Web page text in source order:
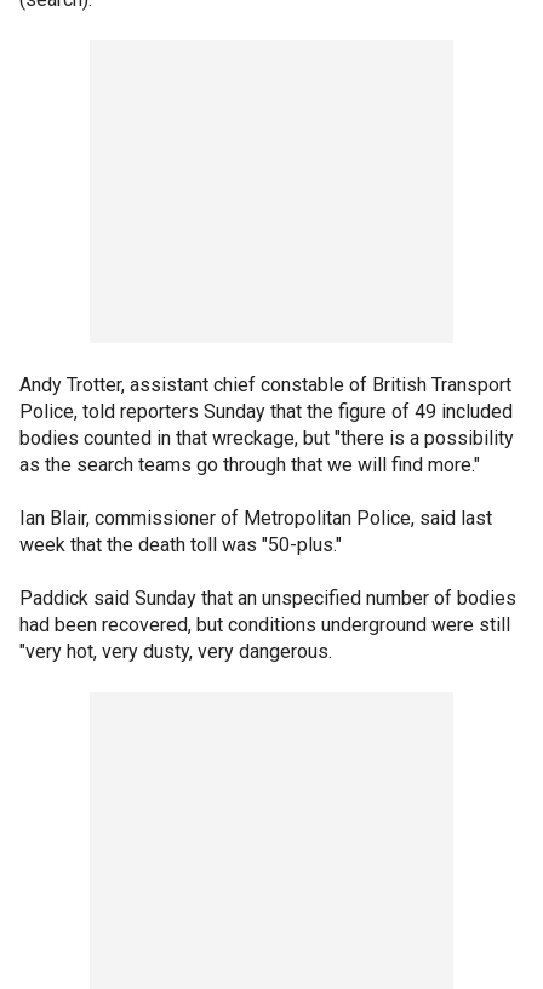
Andy Trotter, assistant chief constable of British Transport
Police, told reporters Sunday that the figure of 49 included
bodies counted in that wreckage, but "there is a possibility
as the search teams go through that we will find more."
Ian Blair, commissioner of Metropolitan Police, said last
week that the death toll was "50-plus."
Paddick said Sunday that an unspecified number of bodies
had been recovered, but conditions underground were still
"very hot, very dusty, very dangerous.